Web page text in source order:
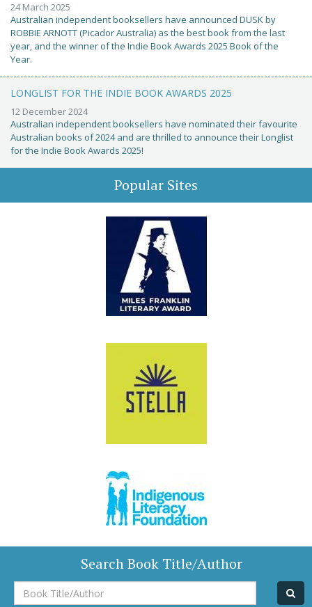
24 March 2025
Australian independent booksellers have announced DUSK by
ROBBIE ARNOTT (Picador Australia) as the best book from the last
year, and the winner of the Indie Book Awards 2025 Book of the
Year.
LONGLIST FOR THE INDIE BOOK AWARDS 2025
12 December 2024
Australian independent booksellers have nominated their favourite
Australian books of 2024 and are thrilled to announce their Longlist
for the Indie Book Awards 2025!
Popular Sites
Search Book Title/Author
Book
Title/Author